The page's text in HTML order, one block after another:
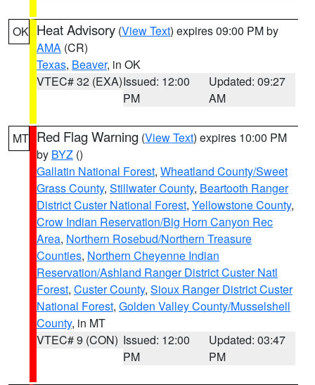
OK Heat Advisory (View Text) expires 09:00 PM by
AMA (CR)
Texas, Beaver, in OK
VTEC# 32 (EXA)Issued: 12:00
PM
Updated: 09:27
AM
MT Red Flag Warning (View Text) expires 10:00 PM
by BYZ ()
Gallatin National Forest, Wheatland County/Sweet
Grass County, Stillwater County, Beartooth Ranger
District Custer National Forest, Yellowstone County,
Crow Indian Reservation/Big Horn Canyon Rec
Area, Northern Rosebud/Northern Treasure
Counties, Northern Cheyenne Indian
Reservation/Ashland Ranger District Custer Natl
Forest, Custer County, Sioux Ranger District Custer
National Forest, Golden Valley County/Musselshell
County, in MT
VTEC# 9 (CON) Issued: 12:00
PM
Updated: 03:47
PM